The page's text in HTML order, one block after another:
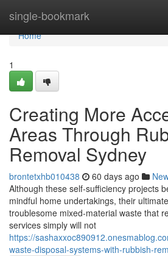
single-bookmark
Home
Home
1
Creating More
Areas Through
Removal Sydney
brontetxhb010438 60 days ago
Although these self‑sufficiency projects
mindful home undertakings, their
troublesome mixed‑material waste that
services simply will not
https://
waste-disposal-systems-with-rubbish-